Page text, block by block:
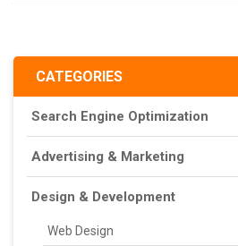
CATEGORIES
Search Engine Optimization
Advertising & Marketing
Design & Development
Web Design